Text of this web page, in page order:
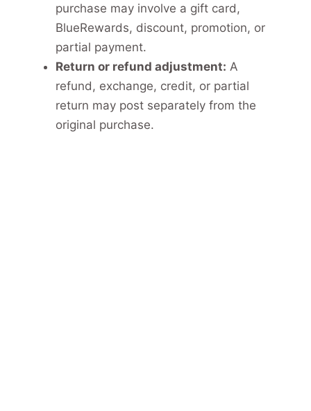
purchase may involve a gift card,
BlueRewards, discount, promotion, or
partial payment.
Return or refund adjustment: A
refund, exchange, credit, or partial
return may post separately from the
original purchase.